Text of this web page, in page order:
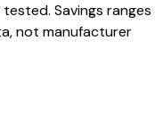
Savings ranges
not manufacturer